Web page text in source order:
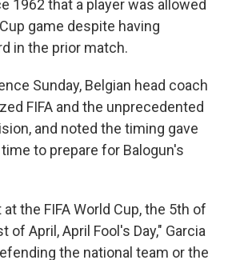
1962 that a player was allowed
game despite having
in the prior match.
Sunday, Belgian head coach
FIFA and the unprecedented
and noted the timing gave
to prepare for Balogun's
the FIFA World Cup, the 5th of
of April, April Fool's Day," Garcia
the national team or the